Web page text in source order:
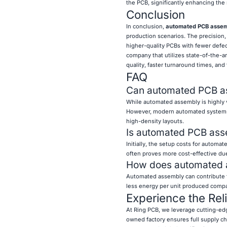
the PCB, significantly enhancing
Conclusion
In conclusion, automated PCB
production scenarios. The
higher-quality PCBs with fewer
company that utilizes state-of-the-
quality, faster turnaround times,
FAQ
Can automated PCB
While automated assembly is
However, modern automated
high-density layouts.
Is automated PCB
Initially, the setup costs for
often proves more cost-effective
How does
Automated assembly can
less energy per unit produced
Experience the
At Ring PCB, we leverage cutting-
owned factory ensures full supply